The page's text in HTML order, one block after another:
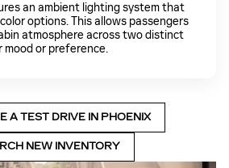
an ambient lighting system that
options. This allows passengers
atmosphere across two distinct
or preference.
A TEST DRIVE IN PHOENIX
NEW INVENTORY